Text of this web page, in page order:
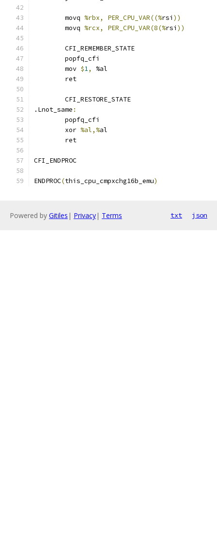
	movq
%rbx, PER_CPU_VAR((%rsi ))
	movq
%rcx, PER_CPU_VAR(8(%rsi ))
	CFI_REMEMBER_STATE
	popfq_cfi
	mov
$1,
%al
	ret
	CFI_RESTORE_STATE
.Lnot_same :
	popfq_cfi
	xor
%al,%al
	ret
CFI_ENDPROC
ENDPROC(this_cpu_cmpxchg16b_emu)
Powered by Gitiles | Privacy| Terms txt json